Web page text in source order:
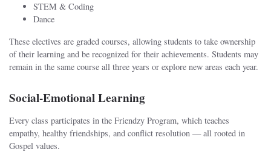
STEM & Coding
Dance
These electives are graded courses, allowing students to take ownership
of their learning and be recognized for their achievements. Students may
remain in the same course all three years or explore new areas each year.
Social-Emotional Learning
Every class participates in the Friendzy Program, which teaches
empathy, healthy friendships, and conflict resolution — all rooted in
Gospel values.